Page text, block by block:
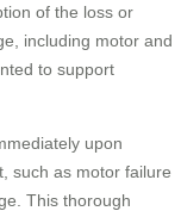
of the loss or
including motor and
to support
upon
such as motor failure
This thorough